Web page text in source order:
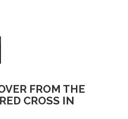
FROM THE
CROSS IN